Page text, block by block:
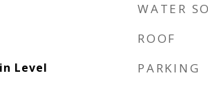
Level
WATER
ROOF
PARKING